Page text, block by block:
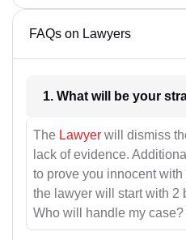
FAQs on Lawyers
The Lawyer will dismiss
lack of evidence.
to prove you innocent
the lawyer will start with 2
Who will handle my case?